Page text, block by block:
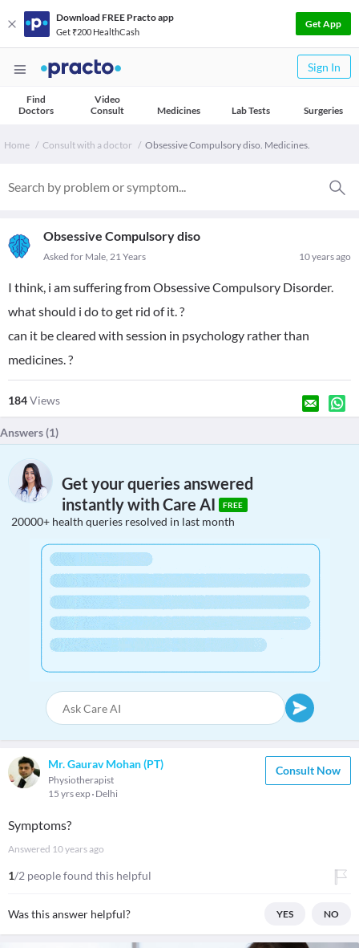
Download FREE Practo app
Get ₹200 HealthCash
Get App
Sign In
Find
Doctors
Video
Consult
Medicines Lab Tests Surgeries
Home Consult with a doctor Obsessive Compulsory diso. Medicines.
Obsessive Compulsory diso
10 years ago
Asked for Male, 21 Years
I think, i am suffering from Obsessive Compulsory Disorder.
what should i do to get rid of it. ?
can it be cleared with session in psychology rather than
medicines. ?
184Views
Answers (1)
Get your queries answered
instantly with Care AI
FREE
20000+ health queries resolved in last month
Mr. Gaurav Mohan (PT)
Physiotherapist
15 yrs exp Delhi
Consult Now
Symptoms?
Answered 10 years ago
1/2 people found this helpful
Was this answer helpful? YES NO